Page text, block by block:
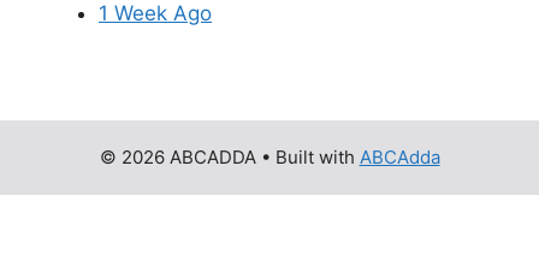
1 Week Ago
© 2026 ABCADDA• Built with ABCAdda